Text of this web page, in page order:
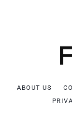
ABOUT US